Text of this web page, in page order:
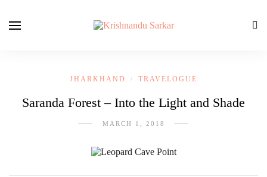
JHARKHAND / TRAVELOGUE
Saranda Forest – Into the Light and Shade
MARCH 1, 2018